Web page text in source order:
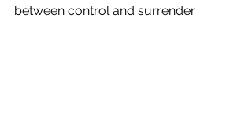
between control and surrender.